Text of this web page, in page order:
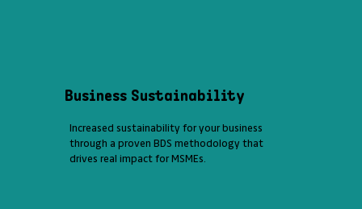
Business Sustainability
Increased sustainability for your business
through a proven BDS methodology that
drives real impact for MSMEs.